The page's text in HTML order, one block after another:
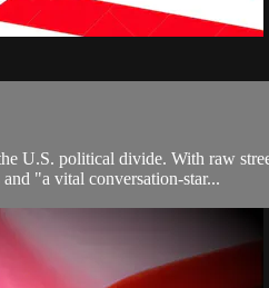
U.S. political divide. With raw
"a vital conversation-star...